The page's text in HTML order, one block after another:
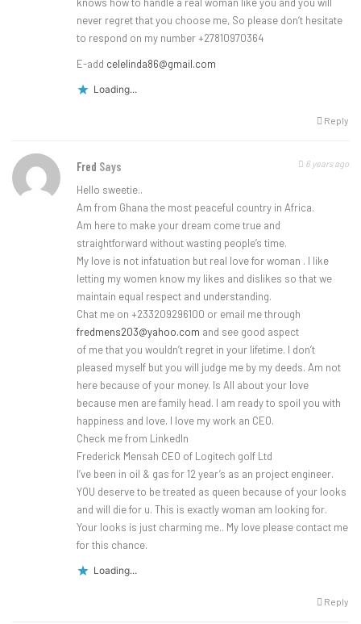
never regret that you choose me, So please don’t hesitate
to respond on my number +27810970364
E-add celelinda86@gmail.com
Loading...
Reply
Fred Says 6 years ago
Hello sweetie..
Am from Ghana the most peaceful country in Africa.
Am here to make your dream come true and
straightforward without wasting people’s time.
My love is not infatuation but real love for woman . I like
letting my women know my likes and dislikes so that we
maintain equal respect and understanding.
Chat me on +233209296100 or email me through
fredmens203@yahoo.com and see good aspect
of me that you wouldn’t regret in your lifetime. I don’t
pleased myself but you will judge me by my deeds. Am not
here because of your money. Is All about your love
because men are family head. I am ready to spoil you with
happiness and love. I love my work an CEO.
Check me from LinkedIn
Frederick Mensah CEO of Logitech golf Ltd
I’ve been in oil & gas for 12 year’s as an project engineer.
YOU deserve to be treated as queen because of your looks
and will die for u. This is exactly woman am looking for.
Your looks is just charming me.. My love please contact me
for this chance.
Loading...
Reply